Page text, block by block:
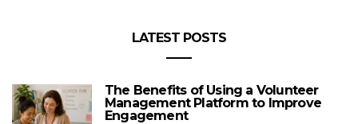
LATEST POSTS
The Benefits of Using a Volunteer
Management Platform to Improve
Engagement